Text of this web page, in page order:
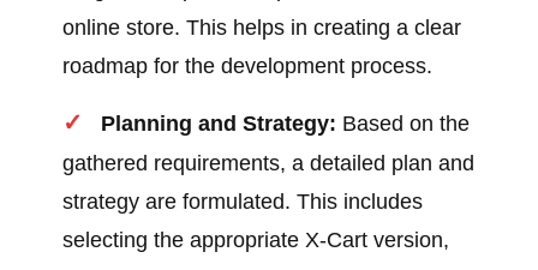
online store. This helps in creating a clear
roadmap for the development process.
Planning and Strategy: Based on the
gathered requirements, a detailed plan and
strategy are formulated. This includes
selecting the appropriate X-Cart version,